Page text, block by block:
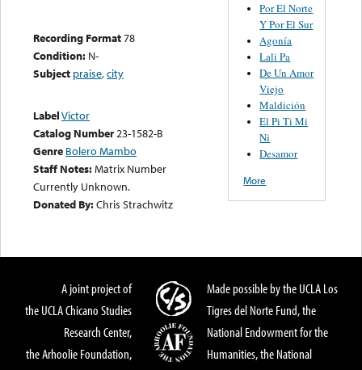
Recording Format78
Condition: N-
Subject praise,city
LabelVictor
Catalog Number23-1582-B
Genre Bolero Mambo
Staff Notes:Matrix Number
Currently Unknown.
Donated By:Chris Strachwitz
Por El Norte
Y Por El Sur
Agonía
Lali Pa
De Un Amor
Viejo
Maldición
El Pi Ti Mi
Ni
Desamor
More
A joint project of
the UCLA Chicano Studies
Research Center,
the Arhoolie Foundation,
Made possible by the UCLA Los
Tigres del Norte Fund, the
National Endowment for the
Humanities, the National